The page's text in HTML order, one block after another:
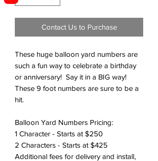
Contact Us to Purchase
These huge balloon yard numbers are
such a fun way to celebrate a birthday
or anniversary! Say it in a BIG way!
These 9 foot numbers are sure to be a
hit.
Balloon Yard Numbers Pricing:
1 Character - Starts at $250
2 Characters - Starts at $425
Additional fees for delivery and install,